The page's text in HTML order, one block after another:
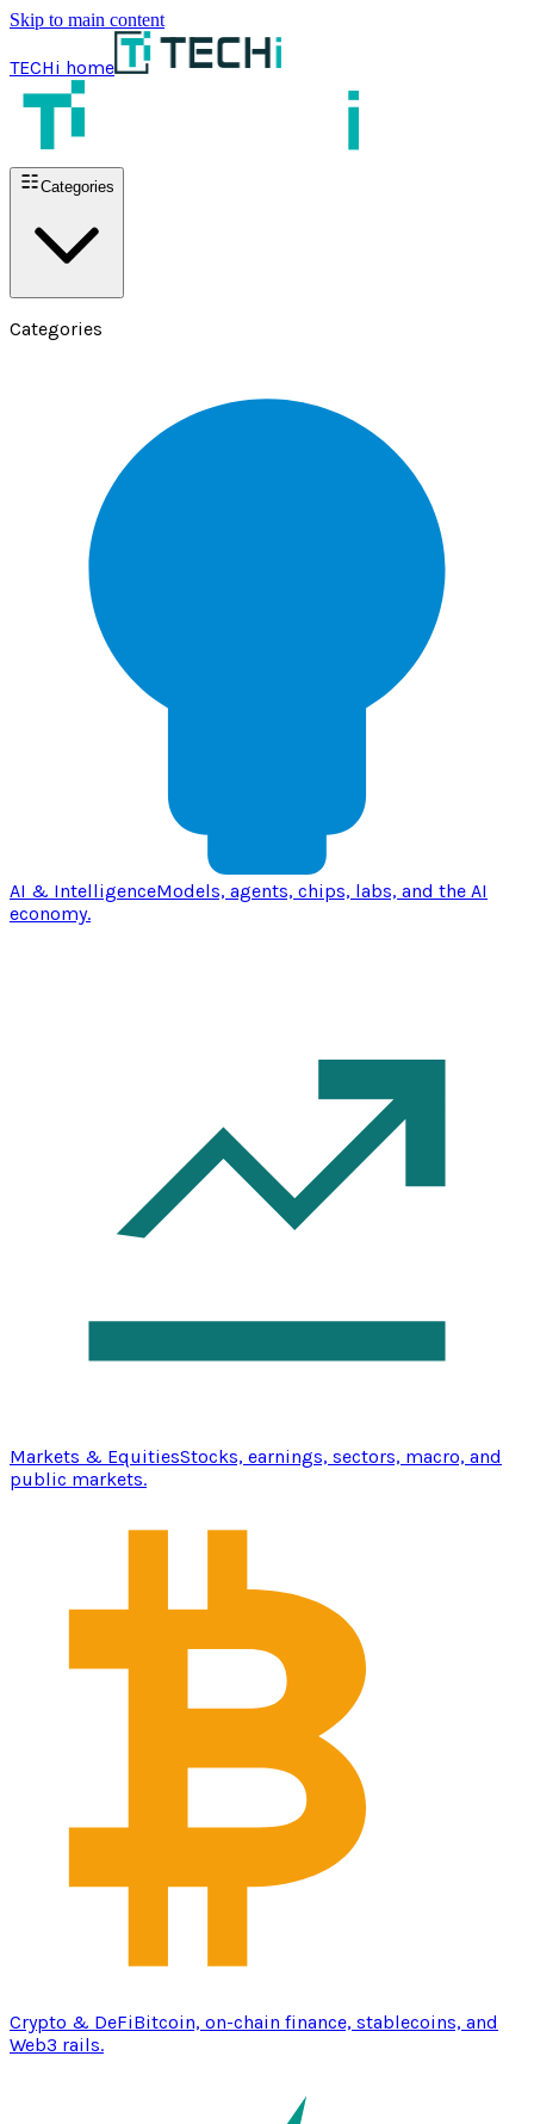
Skip to main content
TECHi home
Categories
Categories
AI & IntelligenceModels, agents, chips, labs, and the AI
economy.
Markets & EquitiesStocks, earnings, sectors, macro, and
public markets.
Crypto & DeFiBitcoin, on-chain finance, stablecoins, and
Web3 rails.